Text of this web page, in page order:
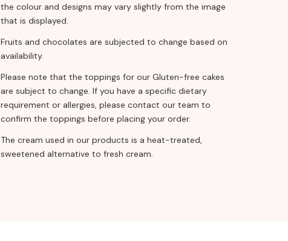
the colour and designs may vary slightly from the image
that is displayed.
Fruits and chocolates are subjected to change based on
availability.
Please note that the toppings for our Gluten-free cakes
are subject to change. If you have a specific dietary
requirement or allergies, please contact our team to
confirm the toppings before placing your order.
The cream used in our products is a heat-treated,
sweetened alternative to fresh cream.